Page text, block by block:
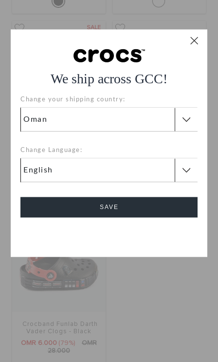
We ship across GCC!
Change your shipping country:
Change Language:
SAVE
SALE
OMR 15.000 (42%)
OMR
OMR 36.000
Crocband Funlab Darth
Vader Clogs - Black
OMR 6.000 (79%)
OMR
28.000